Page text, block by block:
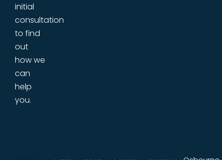
initial
consultation
to find
out
how we
can
help
you.